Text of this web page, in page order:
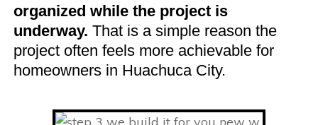
organized while the project is
underway. That is a simple reason the
project often feels more achievable for
homeowners in Huachuca City.